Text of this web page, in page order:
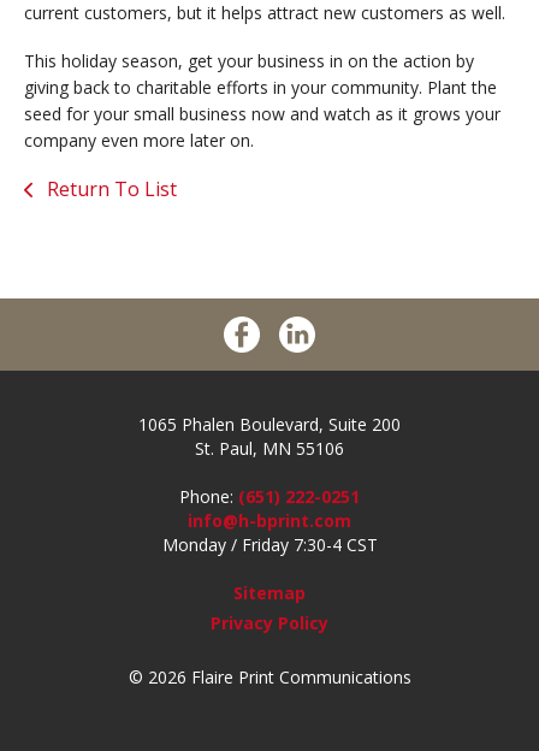
current customers, but it helps attract new customers as well.
This holiday season, get your business in on the action by
giving back to charitable efforts in your community. Plant the
seed for your small business now and watch as it grows your
company even more later on.
Return To List
1065 Phalen Boulevard, Suite 200
St. Paul, MN 55106
Phone: (651) 222-0251
info@h-bprint.com
Monday / Friday 7:30-4 CST
Sitemap
Privacy Policy
© 2026 Flaire Print Communications